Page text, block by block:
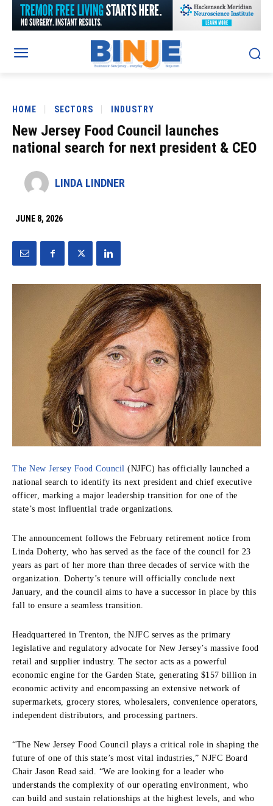
HOME SECTORS INDUSTRY
New Jersey Food Council launches
national search for next president & CEO
LINDA LINDNER
JUNE 8, 2026
The New Jersey Food Council (NJFC) has officially launched a
national search to identify its next president and chief executive
officer, marking a major leadership transition for one of the
state’s most influential trade organizations.
The announcement follows the February retirement notice from
Linda Doherty, who has served as the face of the council for 23
years as part of her more than three decades of service with the
organization.
Doherty’s tenure will officially conclude next
January, and the council aims to have a successor in place by this
fall to ensure a seamless transition.
Headquartered in Trenton, the NJFC serves as the primary
legislative and regulatory advocate for New Jersey’s massive food
retail and supplier industry. The sector acts as a powerful
economic engine for the Garden State, generating $157 billion in
economic activity and encompassing an extensive network of
supermarkets, grocery stores, wholesalers, convenience operators,
independent distributors, and processing partners.
“The New Jersey Food Council plays a critical role in shaping the
future of one of this state’s most vital industries,” NJFC Board
Chair Jason Read said. “We are looking for a leader who
understands the complexity of our operating environment, who
can build and sustain relationships at the highest levels, and who